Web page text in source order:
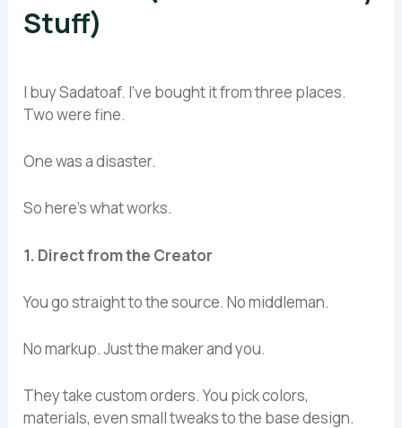
Stuff)
I buy Sadatoaf. I’ve bought it from three places.
Two were fine.
One was a disaster.
So here’s what works.
1. Direct from the Creator
You go straight to the source. No middleman.
No markup. Just the maker and you.
They take custom orders. You pick colors,
materials, even small tweaks to the base design.